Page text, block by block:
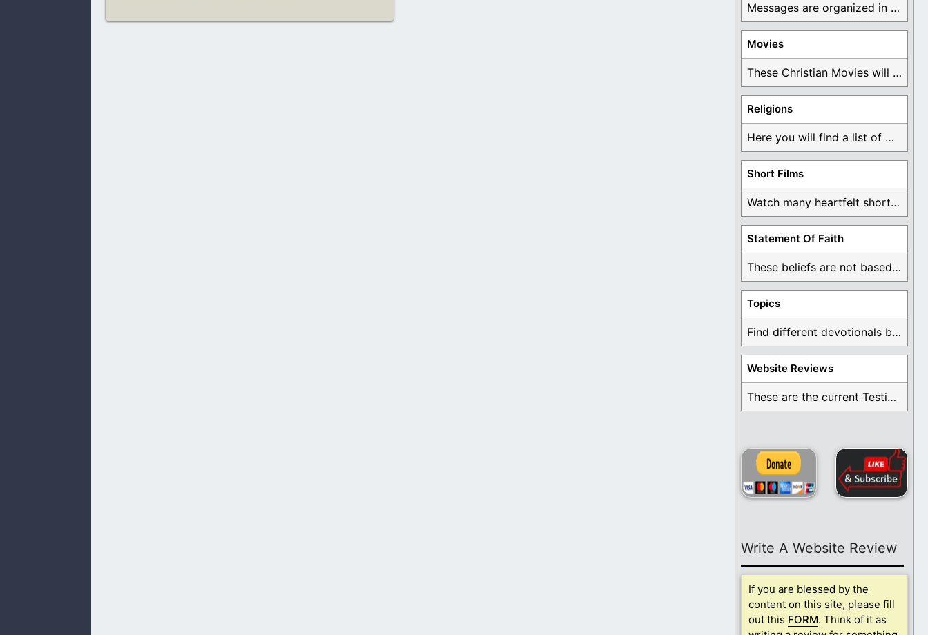
Messages are organized in the form of Devotionals, ...
Movies
These Christian Movies will help you come to ...
Religions
Here you will find a list of many ...
Short Films
Watch many heartfelt short films based on God ...
Statement Of Faith
These beliefs are not based on man's own ...
Topics
Find different devotionals by specific topics. Many are ...
Website Reviews
These are the current Testimonials for Daily Christian ...
Write A Website Review
If you are blessed by the
content on this site, please fill
out this FORM. Think of it as